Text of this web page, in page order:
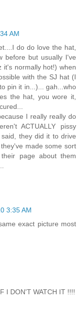
AM
do do love the hat,
before but usually I've
it's normally hot!) when
with the SJ hat (I
pin it in...)... gah...who
the hat, you wore it,
I really really do
ACTUALLY pissy
they did it to drive
made some sort
page about them
3:35 AM
exact picture most
I DON'T WATCH IT !!!!